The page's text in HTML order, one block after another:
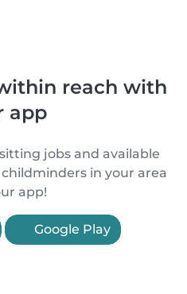
reach with
app
jobs and available
in your area
app!
Google Play